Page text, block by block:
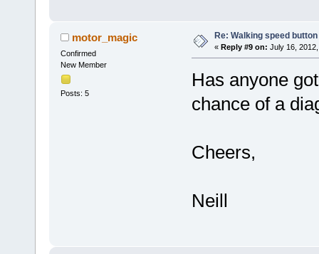
motor_magic
Confirmed
New Member
Posts: 5
Re: Walking speed button
« Reply #9 on: July 16,
Has anyone
chance of a
Cheers,
Neill